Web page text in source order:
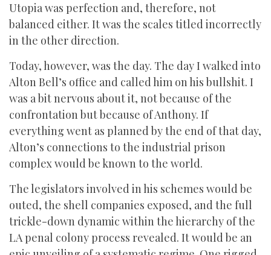
Utopia was perfection and, therefore, not
balanced either. It was the scales titled incorrectly
in the other direction.
Today, however, was the day. The day I walked into
Alton Bell’s office and called him on his bullshit. I
was a bit nervous about it, not because of the
confrontation but because of Anthony. If
everything went as planned by the end of that day,
Alton’s connections to the industrial prison
complex would be known to the world.
The legislators involved in his schemes would be
outed, the shell companies exposed, and the full
trickle-down dynamic within the hierarchy of the
LA penal colony process revealed. It would be an